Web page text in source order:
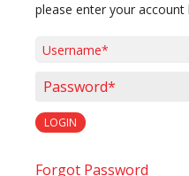
please enter your
LOGIN
Forgot Password